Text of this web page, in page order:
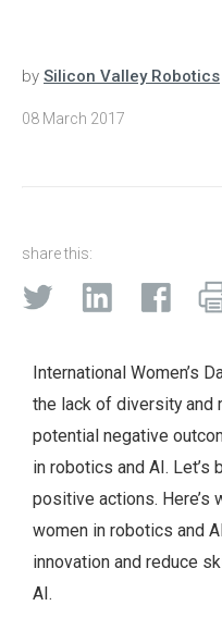
by Silicon Valley Robotics
08 March 2017
share this:
International Women’s
the lack of diversity and
potential negative
in robotics and AI. Let’s
positive actions. Here’s
women in robotics and
innovation and reduce
AI.